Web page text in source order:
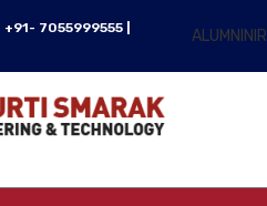
+91- 7055999555 |
ALUMNI